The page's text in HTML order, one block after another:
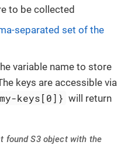
to be collected
separated set of the
variable name to store
keys are accessible via
keys[0]} will return
found S3 object with the